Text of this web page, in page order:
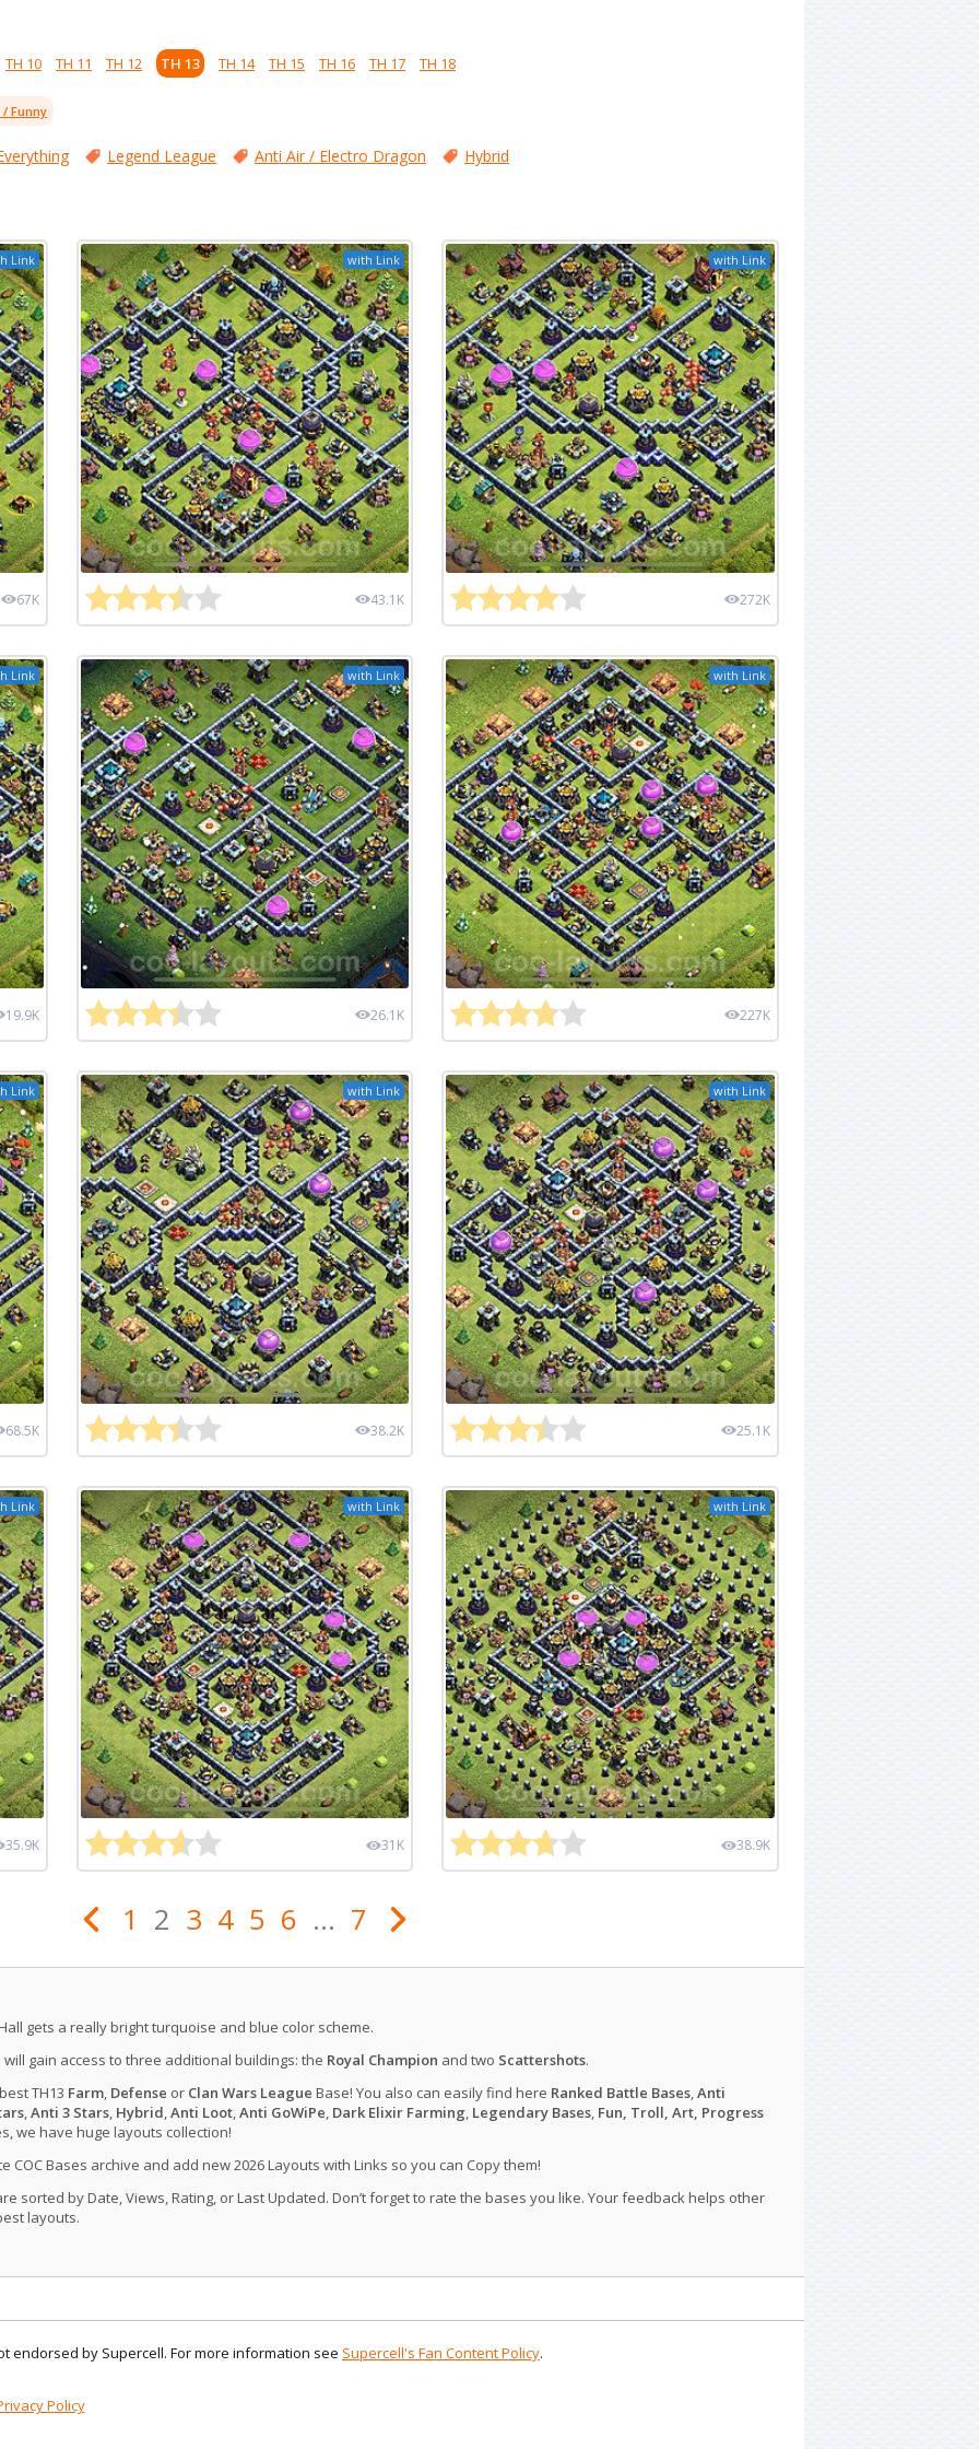
TH 10 TH 11 TH 12 TH 13 TH 14 TH 15 TH 16 TH 17 TH 18
Funny
Legend League Anti Air / Electro Dragon Hybrid
Link
67K
with Link
43.1K
with Link
272K
Link
19.9K
with Link
26.1K
with Link
227K
Link
68.5K
with Link
38.2K
with Link
25.1K
Link
35.9K
with Link
31K
with Link
38.9K
1 2 3 4 5 6 ... 7
gets a really bright turquoise and blue color scheme.
will gain access to three additional buildings: the Royal Champion and two Scattershots.
TH13 Farm, Defense or Clan Wars League Base! You also can easily find here Ranked Battle Bases,Anti
,Anti 3 Stars, Hybrid,Anti Loot,Anti GoWiPe, Dark Elixir Farming, Legendary Bases, Fun, Troll, Art, Progress
we have huge layouts collection!
COC Bases archive and add new 2026 Layouts with Links so you can Copy them!
sorted by Date, Views, Rating, or Last Updated. Don’t forget to rate the bases you like. Your feedback helps other
layouts.
endorsed by Supercell. For more information see Supercell's Fan Content Policy.
Policy